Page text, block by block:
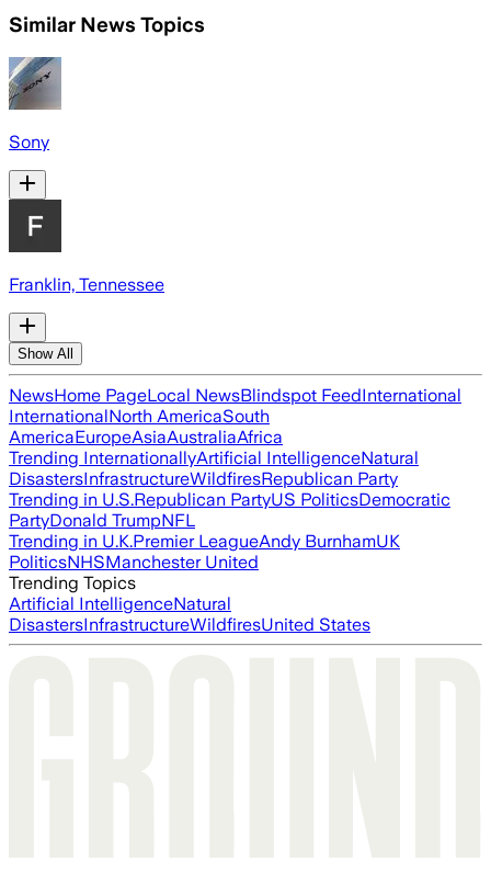
Similar News Topics
Sony
Franklin, Tennessee
Show All
NewsHome PageLocal NewsBlindspot FeedInternational
InternationalNorth AmericaSouth
AmericaEuropeAsiaAustraliaAfrica
Trending InternationallyArtificial IntelligenceNatural
DisastersInfrastructureWildfiresRepublican Party
Trending in U.S.Republican PartyUS PoliticsDemocratic
PartyDonald TrumpNFL
Trending in U.K.Premier LeagueAndy BurnhamUK
PoliticsNHSManchester United
Trending Topics
Artificial IntelligenceNatural
DisastersInfrastructureWildfiresUnited States